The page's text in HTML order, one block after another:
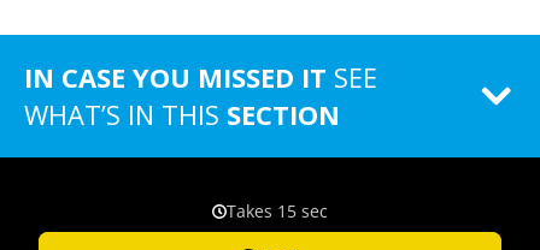
IN CASE YOU MISSED IT SEE
WHAT’S IN THIS SECTION